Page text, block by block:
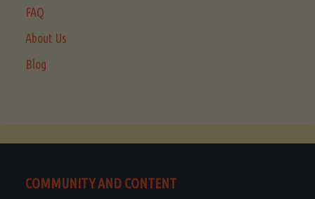
FAQ
About Us
Blog
COMMUNITY AND CONTENT